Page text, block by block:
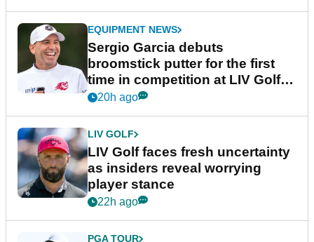
EQUIPMENT NEWS
Sergio Garcia debuts
broomstick putter for the first
time in competition at LIV Golf
New York
20h ago
LIV GOLF
LIV Golf faces fresh uncertainty
as insiders reveal worrying
player stance
22h ago
PGA TOUR